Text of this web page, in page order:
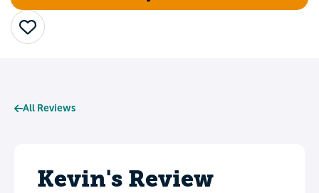
Save
All Reviews
Kevin's Review